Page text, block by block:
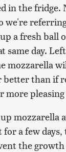
in the fridge.
we're
a fresh ball
same day.
mozzarella
than if
more
mozzarella
for a few
the